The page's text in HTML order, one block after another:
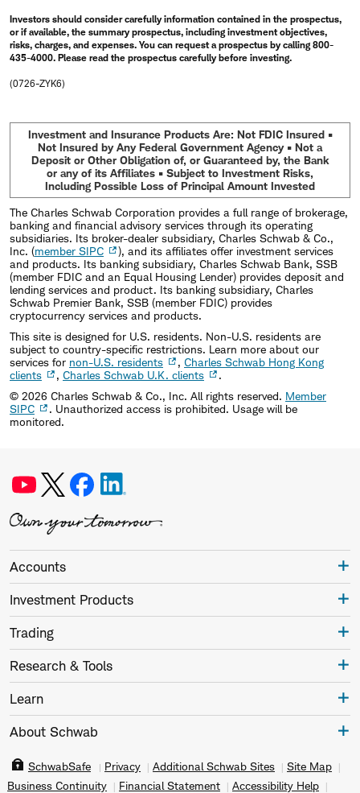
Investors should consider carefully information contained in the prospectus,
or if available, the summary prospectus, including investment objectives,
risks, charges, and expenses. You can request a prospectus by calling 800-
435-4000. Please read the prospectus carefully before investing.
(0726-ZYK6)
Investment and Insurance Products Are: Not FDIC Insured •
Not Insured by Any Federal Government Agency • Not a
Deposit or Other Obligation of, or Guaranteed by, the Bank
or any of its Affiliates • Subject to Investment Risks,
Including Possible Loss of Principal Amount Invested
The Charles Schwab Corporation provides a full range of brokerage,
banking and financial advisory services through its operating
subsidiaries. Its broker-dealer subsidiary, Charles Schwab & Co.,
Inc. (member SIPC
), and its affiliates offer investment services
and products. Its banking subsidiary, Charles Schwab Bank, SSB
(member FDIC and an Equal Housing Lender) provides deposit and
lending services and product. Its banking subsidiary, Charles
Schwab Premier Bank, SSB (member FDIC) provides
cryptocurrency services and products.
This site is designed for U.S. residents. Non-U.S. residents are
subject to country-specific restrictions. Learn more about our
services for non-U.S. residents , Charles Schwab Hong Kong
clients
, Charles Schwab U.K. clients
.
© 2026 Charles Schwab & Co., Inc. All rights reserved. Member
SIPC
. Unauthorized access is prohibited. Usage will be
monitored.
Accounts
Investment Products
Trading
Research & Tools
Learn
About Schwab
SchwabSafe Privacy Additional Schwab Sites
Site Map
Business Continuity
Financial Statement Accessibility Help